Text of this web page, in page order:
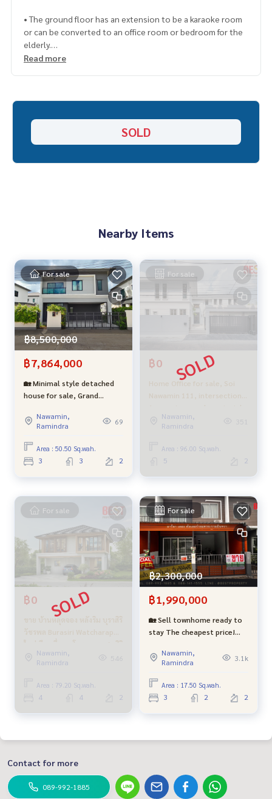
• The ground floor has an extension to be a karaoke room
or can be converted to an office room or bedroom for the
elderly.
• The second floor has a large living area • There is a very wi
a good location at the beginning of the project on Main Ro
ad, but the atmosphere is quiet
• Sauna room, Stream room
• Children\'s playroom • Playground
• Basketball court
• Access Card
• CCTV
• Security guard 24 hours
• Convenient transportation, connected to many routes s
uch as Watcharaphon, Phahonyothin, Ramintra, Hatairat, P
ermsin, Sukhapiban 5, Lam Luk Ka, Vibhavadi Rangsit
Nearby landmarks
• Up-down points on the Ramintra-At Narong Expressway
• Outer Ring Road east side
• BTS Dark Green Line Phahon Yothin - Lam Luk Ka • Shoppi
ng areas: PK Park Supermarket, Big C Saimai, Wongsakorn Pl
aza Market, AC Saimai Market, Ying Charoen Market, Plearn
ary Mall, Fashion Island, Central Festival East Will
• Hospitals : Saimai Hospital, Bhumibol Hospital, Central Ge
neral Hospital • Schools: Lertla School, Rittiyawannalai Sch
ool, Sarasas Saimai School
Special price, only 12,000,000 baht
Contact for more information and make an appointment to
view the house every day
089-992-1885
088-141-1555
Line: @bestproperty (with @ in front too)
**Deposit, sell - rent all types of real estate. Free advertisi
ng and intensive marketing no upfront cost Can\'t sell, don
oan of 100% from the appraised value or one of the lower
Read more
SOLD
Nearby Items
For sale
฿8,500,000
฿7,864,000
🏡 Minimal style detached
house for sale, Grand
Ramindra. Next to the
central garden, prime
location!
Nawamin,
Ramindra
69
Area : 50.50 Sq.wah.
3 3 2
For sale
฿0
Home Office for sale, Soi
parking for 4 cars.
Nawamin,
Ramindra
Area : 96.00 Sq.wah.
5 2
For sale
฿0
ขาย บ้านหลุดจอง หลังริม บุราสิริ
ฟรีค่าส่วนกลาง ถึง ธค 67 ใกล้
ทางด่วน และตลาดออเงิน
Nawamin,
Ramindra
Area : 79.20 Sq.wah.
4 4 2
For sale
฿2,300,000
฿1,990,000
🏡 Sell townhome ready to
stay The cheapest price!
Ring-Ram Inthra Near
fashion island Min Buri Pink
Line, Khlong Sam Wa
Nawamin,
Ramindra
3.1k
Area : 17.50 Sq.wah.
3 2 2
Contact for more
089-992-1885